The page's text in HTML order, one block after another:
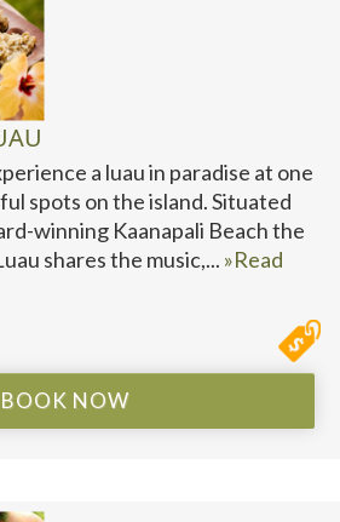
a luau in paradise at one
spots on the island. Situated
winning Kaanapali Beach the
shares the music,... »Read
BOOK NOW